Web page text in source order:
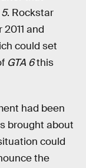
5. Rockstar
and
could set
GTA 6this
had been
brought about
could
the